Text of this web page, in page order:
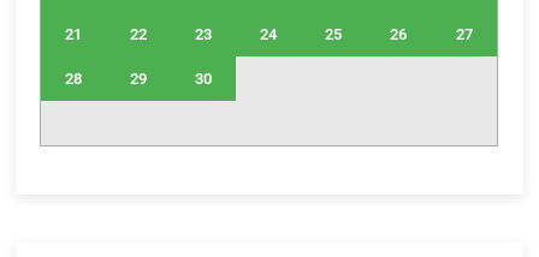
21 22 23 24 25 26 27
28 29 30